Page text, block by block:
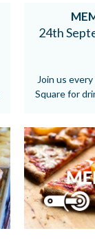
24th
Join us
Square for